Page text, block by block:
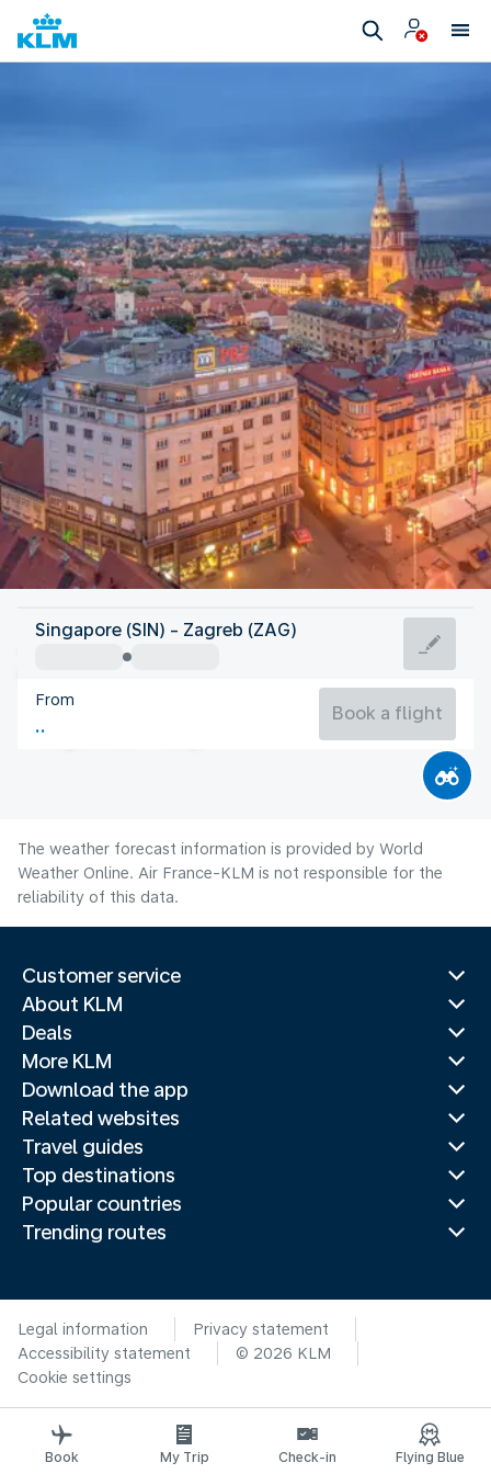
Croatia
Zagreb
Croatia
Flight time
Singapore (SIN) - Zagreb (ZAG)
From
Book a flight
The weather forecast information is provided by World
Weather Online. Air France-KLM is not responsible for the
reliability of this data.
Customer service
About KLM
Deals
More KLM
Download the app
Related websites
Travel guides
Top destinations
Popular countries
Trending routes
Legal information
Privacy statement
Accessibility statement
© 2026 KLM
Cookie settings
Book My Trip Check-in Flying Blue